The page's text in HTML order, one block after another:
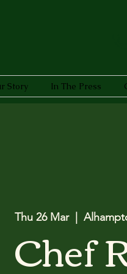
Story In The Press
Thu 26 Mar
  |
Chef